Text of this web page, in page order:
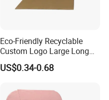
Eco-Friendly Recyclable
Custom Logo Large Long
Packaging Boxes Brown
Cardboard Carton Kraft
US$0.34-0.68